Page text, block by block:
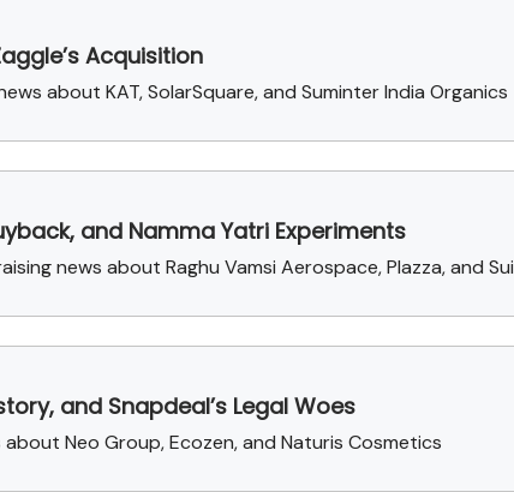
Acquisition
about KAT, SolarSquare, and Suminter India Organics
and Namma Yatri Experiments
news about Raghu Vamsi Aerospace, Plazza, and
and Snapdeal’s Legal Woes
about Neo Group, Ecozen, and Naturis Cosmetics